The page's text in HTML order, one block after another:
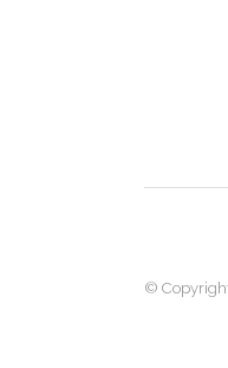
©